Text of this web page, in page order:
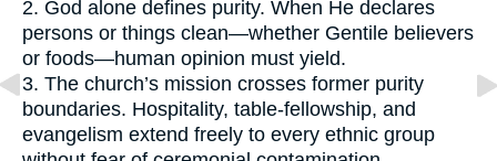
2. God alone defines purity. When He declares
persons or things clean—whether Gentile believers
or foods—human opinion must yield.
3. The church’s mission crosses former purity
boundaries. Hospitality, table-fellowship, and
evangelism extend freely to every ethnic group